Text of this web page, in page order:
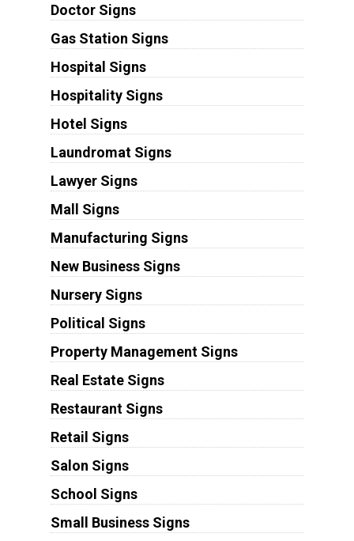
Doctor Signs
Gas Station Signs
Hospital Signs
Hospitality Signs
Hotel Signs
Laundromat Signs
Lawyer Signs
Mall Signs
Manufacturing Signs
New Business Signs
Nursery Signs
Political Signs
Property Management Signs
Real Estate Signs
Restaurant Signs
Retail Signs
Salon Signs
School Signs
Small Business Signs